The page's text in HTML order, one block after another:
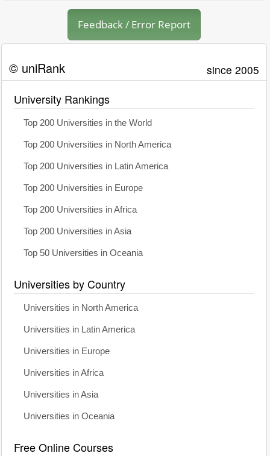
Feedback / Error Report
© uniRank since 2005
University Rankings
Top 200 Universities in the World
Top 200 Universities in North America
Top 200 Universities in Latin America
Top 200 Universities in Europe
Top 200 Universities in Africa
Top 200 Universities in Asia
Top 50 Universities in Oceania
Universities by Country
Universities in North America
Universities in Latin America
Universities in Europe
Universities in Africa
Universities in Asia
Universities in Oceania
Free Online Courses